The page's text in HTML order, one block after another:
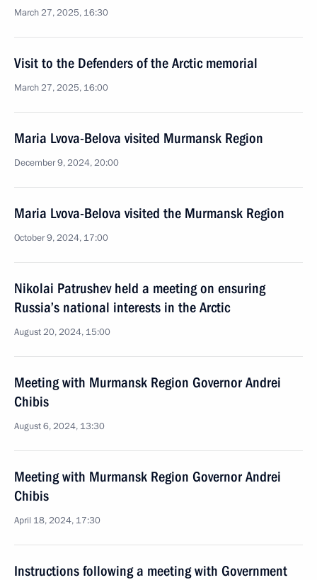
March 27, 2025, 16:30
Visit to the Defenders of the Arctic memorial
March 27, 2025, 16:00
Maria Lvova-Belova visited Murmansk Region
December 9, 2024, 20:00
Maria Lvova-Belova visited the Murmansk Region
October 9, 2024, 17:00
Nikolai Patrushev held a meeting on ensuring
Russia’s national interests in the Arctic
August 20, 2024, 15:00
Meeting with Murmansk Region Governor Andrei
Chibis
August 6, 2024, 13:30
Meeting with Murmansk Region Governor Andrei
Chibis
April 18, 2024, 17:30
Instructions following a meeting with Government